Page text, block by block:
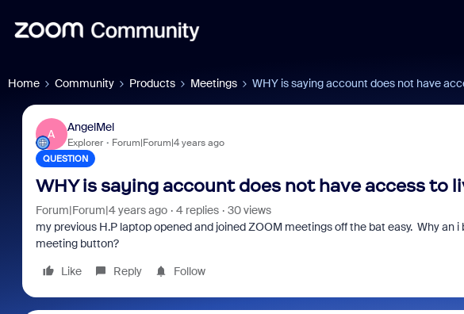
Home Community Products Meetings WHY is saying account does not have
A
AngelMel
Explorer Forum|Forum|4 years ago
QUESTION
WHY is saying account does not have access to
Forum|Forum|4 years ago 4 replies
30 views
my previous H.P laptop opened and joined ZOOM meetings off the bat easy. Why an
meeting button?
Like
Reply Follow